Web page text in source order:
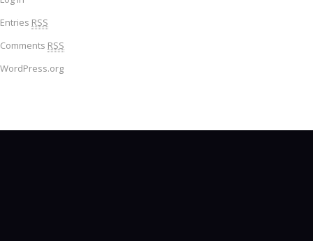
Entries RSS
Comments RSS
WordPress.org